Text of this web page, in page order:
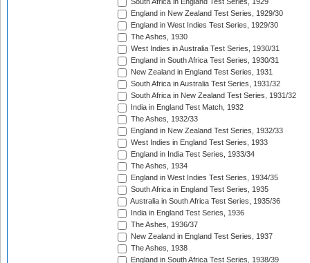
South Africa in England Test Series, 1929
England in New Zealand Test Series, 1929/30
England in West Indies Test Series, 1929/30
The Ashes, 1930
West Indies in Australia Test Series, 1930/31
England in South Africa Test Series, 1930/31
New Zealand in England Test Series, 1931
South Africa in Australia Test Series, 1931/32
South Africa in New Zealand Test Series, 1931/32
India in England Test Match, 1932
The Ashes, 1932/33
England in New Zealand Test Series, 1932/33
West Indies in England Test Series, 1933
England in India Test Series, 1933/34
The Ashes, 1934
England in West Indies Test Series, 1934/35
South Africa in England Test Series, 1935
Australia in South Africa Test Series, 1935/36
India in England Test Series, 1936
The Ashes, 1936/37
New Zealand in England Test Series, 1937
The Ashes, 1938
England in South Africa Test Series, 1938/39